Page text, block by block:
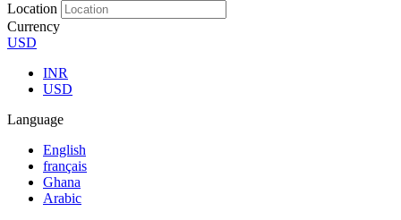
Location
Currency
USD
INR
USD
Language
English
français
Ghana
Arabic